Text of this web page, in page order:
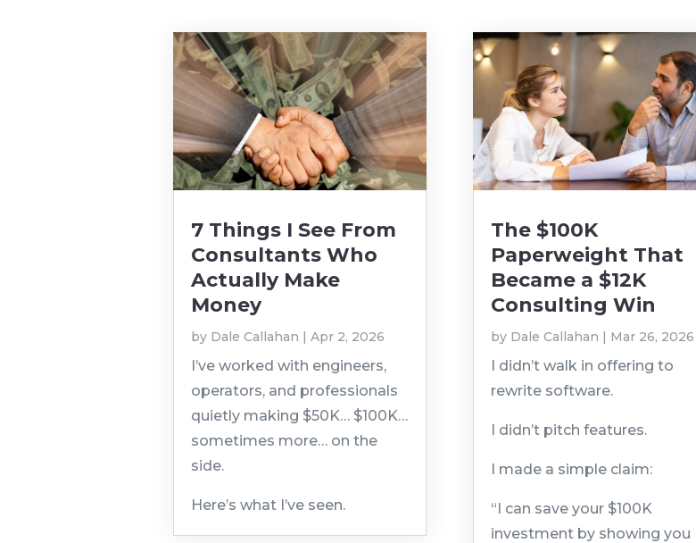
7 Things I See From
Consultants Who
Actually Make
Money
by Dale Callahan |Apr 2, 2026
I’ve worked with engineers,
operators, and professionals
quietly making $50K… $100K…
sometimes more… on the
side.
Here’s what I’ve seen.
The $100K
Paperweight That
Became a $12K
Consulting Win
by Dale Callahan | Mar 26, 2026
I didn’t walk in offering to
rewrite software.
I didn’t pitch features.
I made a simple claim:
“I can save your $100K
investment by showing you